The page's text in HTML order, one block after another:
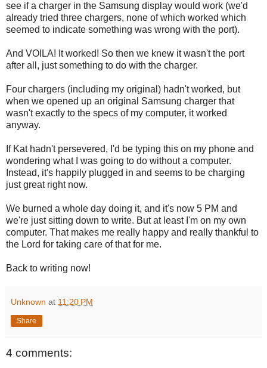
see if a charger in the Samsung display would work (we'd
already tried three chargers, none of which worked which
seemed to indicate something was wrong with the port).
And VOILA! It worked! So then we knew it wasn't the port
after all, just something to do with the charger.
Four chargers (including my original) hadn't worked, but
when we opened up an original Samsung charger that
wasn't exactly to the specs of my computer, it worked
anyway.
If Kat hadn't persevered, I'd be typing this on my phone and
wondering what I was going to do without a computer.
Instead, it's happily plugged in and seems to be charging
just great right now.
We burned a whole day doing it, and it's now 5 PM and
we're just sitting down to write. But at least I'm on my own
computer. That makes me really happy and really thankful to
the Lord for taking care of that for me.
Back to writing now!
Unknown at 11:20 PM
Share
4 comments: